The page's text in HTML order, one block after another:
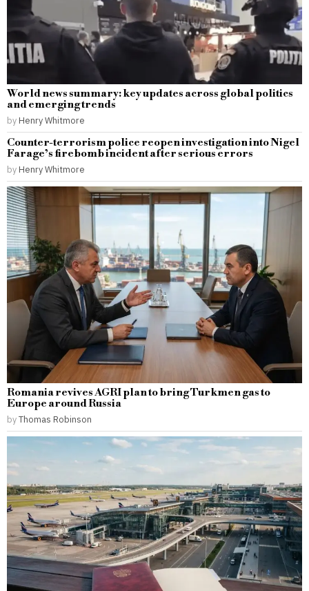
World news summary: key updates across global politics
and emerging trends
by Henry Whitmore
Counter-terrorism police reopen investigation into Nigel
Farage’s firebomb incident after serious errors
by Henry Whitmore
Romania revives AGRI plan to bring Turkmen gas to
Europe around Russia
byThomas Robinson